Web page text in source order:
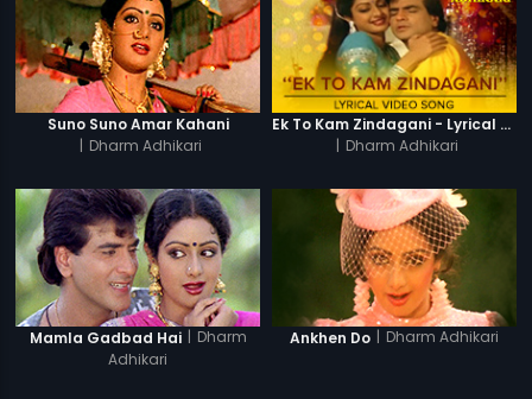
Suno Suno Amar Kahani
| Dharm Adhikari
Ek To Kam Zindagani - Lyrical Video Song
| Dharm Adhikari
Mamla Gadbad Hai
Dharm
Adhikari
Ankhen Do Dharm Adhikari